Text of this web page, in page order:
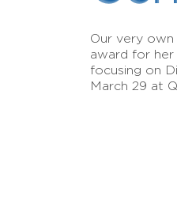
Our very
award for her
focusing on
March 29 at